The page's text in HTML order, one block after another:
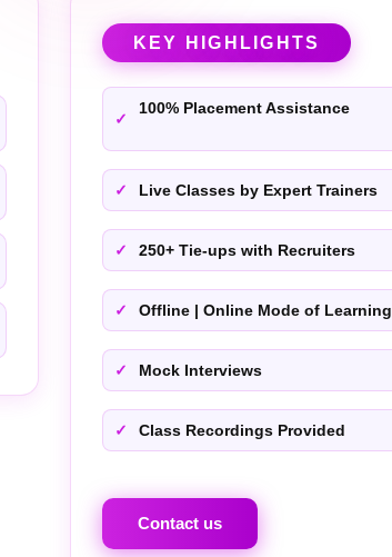
KEY HIGHLIGHTS
100% Placement Assistance
Live Classes by Expert Trainers
250+ Tie-ups with Recruiters
Offline | Online Mode of Learning
Mock Interviews
Class Recordings Provided
Contact us